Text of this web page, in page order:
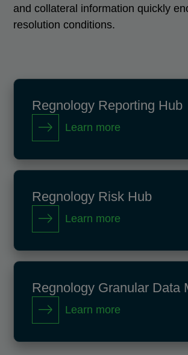
and collateral information quickly
resolution conditions.
Regnology Reporting Hub
Learn more
Regnology Risk Hub
Learn more
Regnology Granular Data
Learn more